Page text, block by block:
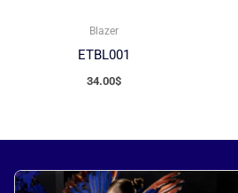
Blazer
ETBL001
34.00$